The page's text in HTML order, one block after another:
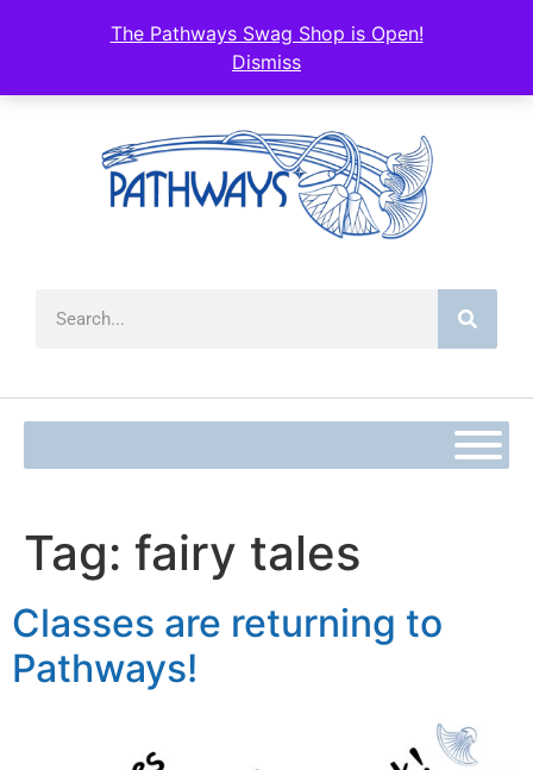
The Pathways Swag Shop is Open!
Dismiss
Tag: fairy tales
Classes are returning to
Pathways!